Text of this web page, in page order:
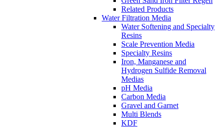
Related Products
Water Filtration Media
Water Softening and Specialty
Resins
Scale Prevention Media
Specialty Resins
Iron, Manganese and
Hydrogen Sulfide Removal
Medias
pH Media
Carbon Media
Gravel and Garnet
Multi Blends
KDF